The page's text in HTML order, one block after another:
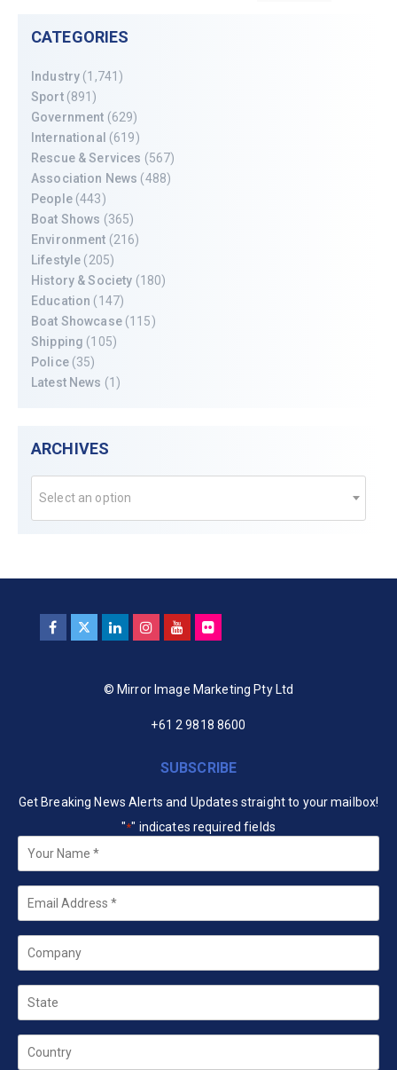
CATEGORIES
Industry (1,741)
Sport(891)
Government (629)
International (619)
Rescue & Services (567)
Association News (488)
People(443)
Boat Shows (365)
Environment (216)
Lifestyle (205)
History & Society (180)
Education (147)
Boat Showcase(115)
Shipping (105)
Police(35)
Latest News (1)
ARCHIVES
Select an option
© Mirror Image Marketing Pty Ltd
+61 2 9818 8600
SUBSCRIBE
Get Breaking News Alerts and Updates straight to your mailbox!
"*" indicates required fields
Your
Name *
Email
Company
State
Country